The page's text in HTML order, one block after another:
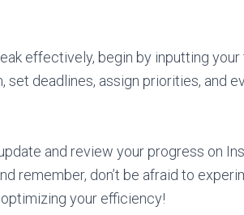
effectively, begin by inputting
set deadlines, assign priorities, and
and review your progress on
remember, don’t be afraid to
your efficiency!